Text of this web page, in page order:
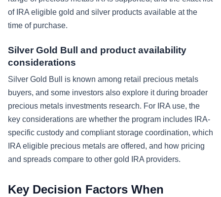
of IRA eligible gold and silver products available at the
time of purchase.
Silver Gold Bull and product availability
considerations
Silver Gold Bull is known among retail precious metals
buyers, and some investors also explore it during broader
precious metals investments research. For IRA use, the
key considerations are whether the program includes IRA-
specific custody and compliant storage coordination, which
IRA eligible precious metals are offered, and how pricing
and spreads compare to other gold IRA providers.
Key Decision Factors When